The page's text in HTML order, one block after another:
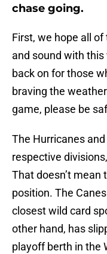
chase going.
First, we hope all
and sound with
back on for those
braving the
game, please be
The Hurricanes
respective
That doesn’t
position. The
closest wild card
other hand, has
playoff berth in the